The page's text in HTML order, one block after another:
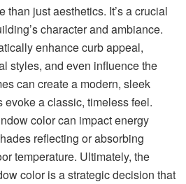
than just aesthetics. It’s a crucial
character and ambiance.
enhance curb appeal,
styles, and even influence the
can create a modern, sleek
a classic, timeless feel.
color can impact energy
reflecting or absorbing
temperature. Ultimately, the
color is a strategic decision that